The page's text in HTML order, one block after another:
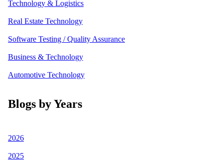
Technology & Logistics
Real Estate Technology
Software Testing / Quality Assurance
Business & Technology
Automotive Technology
Blogs by Years
2026
2025